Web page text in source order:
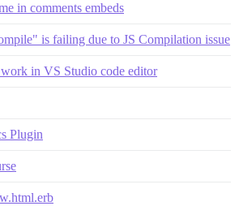
in comments embeds
is failing due to JS Compilation issue
in VS Studio code editor
Plugin